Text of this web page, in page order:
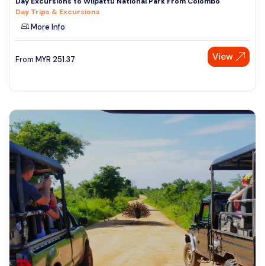
Day Trips & Excursions
More Info
From MYR 251.37 View